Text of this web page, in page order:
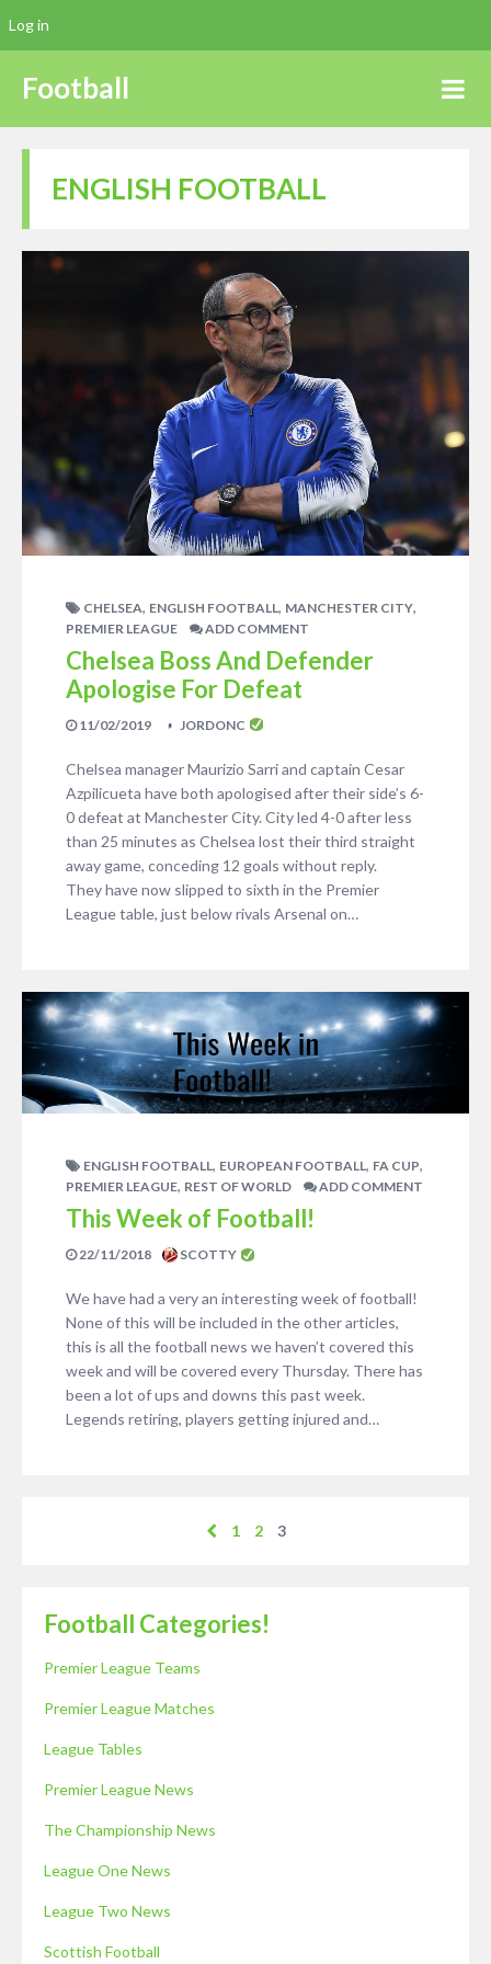
Football
ENGLISH FOOTBALL
CHELSEA, ENGLISH FOOTBALL, MANCHESTER CITY,
PREMIER LEAGUE ADD COMMENT
Chelsea Boss And Defender
Apologise For Defeat
11/02/2019 JORDONC
Chelsea manager Maurizio Sarri and captain Cesar
Azpilicueta have both apologised after their side’s 6-
0 defeat at Manchester City. City led 4-0 after less
than 25 minutes as Chelsea lost their third straight
away game, conceding 12 goals without reply.
They have now slipped to sixth in the Premier
League table, just below rivals Arsenal on…
ENGLISH FOOTBALL, EUROPEAN FOOTBALL, FA CUP,
PREMIER LEAGUE, REST OF WORLD ADD COMMENT
This Week of Football!
22/11/2018 SCOTTY
We have had a very an interesting week of football!
None of this will be included in the other articles,
this is all the football news we haven’t covered this
week and will be covered every Thursday. There has
been a lot of ups and downs this past week.
Legends retiring, players getting injured and…
1 2 3
Football Categories!
Premier League Teams
Premier League Matches
League Tables
Premier League News
The Championship News
League One News
League Two News
Scottish Football
Log in